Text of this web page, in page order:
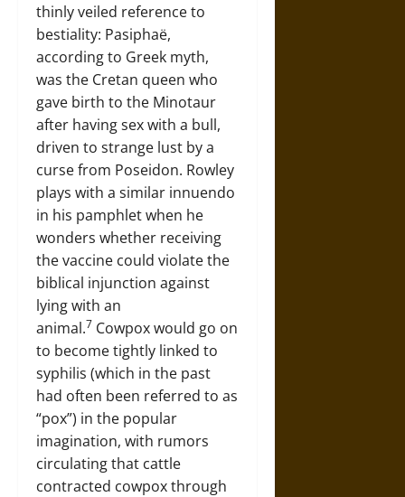
thinly veiled reference to
bestiality: Pasiphaë,
according to Greek myth,
was the Cretan queen who
gave birth to the Minotaur
after having sex with a bull,
driven to strange lust by a
curse from Poseidon. Rowley
plays with a similar innuendo
in his pamphlet when he
wonders whether receiving
the vaccine could violate the
biblical injunction against
lying with an
animal.7 Cowpox would go on
to become tightly linked to
syphilis (which in the past
had often been referred to as
“pox”) in the popular
imagination, with rumors
circulating that cattle
contracted cowpox through